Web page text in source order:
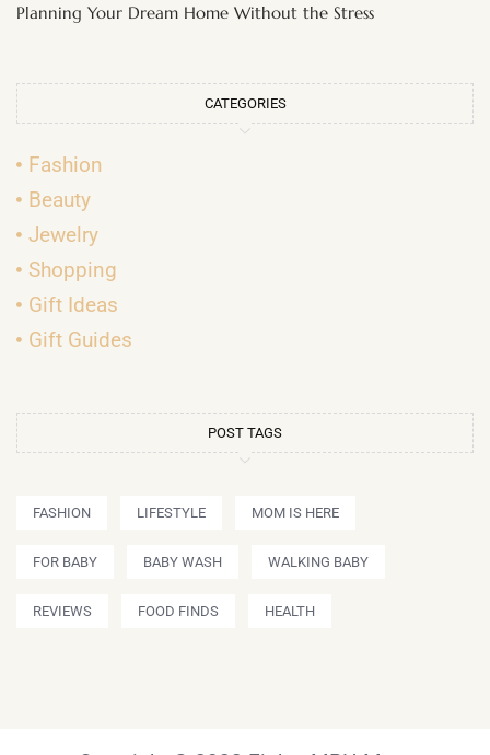
Planning Your Dream Home Without the Stress
CATEGORIES
Fashion
Beauty
Jewelry
Shopping
Gift Ideas
Gift Guides
POST TAGS
FASHION LIFESTYLE MOM IS HERE
FOR BABY BABY WASH WALKING BABY
REVIEWS FOOD FINDS HEALTH